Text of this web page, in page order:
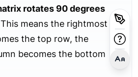
rotates 90 degrees
means the rightmost
the top row, the
becomes the bottom